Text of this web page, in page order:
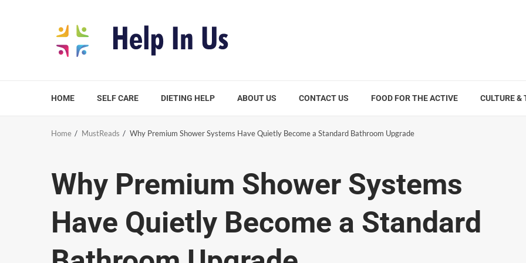
HOME SELF CARE DIETING HELP ABOUT US CONTACT US FOOD FOR THE ACTIVE CULTURE &
Home MustReads Why Premium Shower Systems Have Quietly Become a Standard Bathroom Upgrade
Why Premium Shower Systems
Have Quietly Become a Standard